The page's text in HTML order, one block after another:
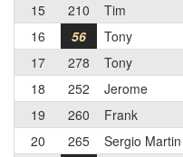
15
210 Tim
16
56 Tony
17
278 Tony
18
252 Jerome
19
260 Frank
20
265 Sergio Martin